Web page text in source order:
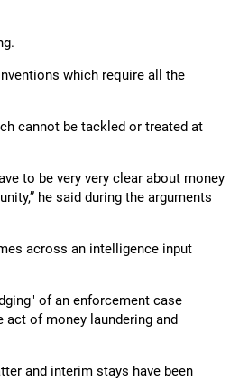
which require all the
cannot be tackled or treated at
to be very very clear about money
he said during the arguments
across an intelligence input
of an enforcement case
of money laundering and
and interim stays have been